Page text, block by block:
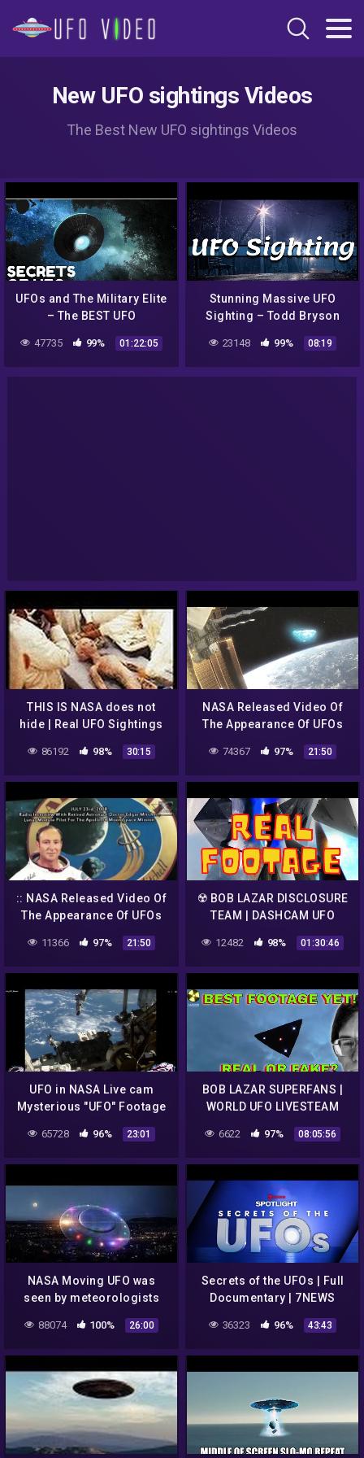
New UFO sightings Videos
The Best New UFO sightings Videos
UFOs and The Military Elite
– The BEST UFO
47735 99% 01:22:05
Stunning Massive UFO
Sighting – Todd Bryson
23148 99% 08:19
THIS IS NASA does not
hide | Real UFO Sightings
Sightings Capture on
Camera
86192 98% 30:15
NASA Released Video Of
The Appearance Of UFOs
Space! UFO 2018
74367 97% 21:50
:: NASA Released Video Of
The Appearance Of UFOs
Space! UFO 2018 ::
11366 97% 21:50
☢️ BOB LAZAR DISCLOSURE
TEAM | DASHCAM UFO
12482 98% 01:30:46
UFO in NASA Live cam
Mysterious "UFO" Footage
65728 96% 23:01
BOB LAZAR SUPERFANS |
WORLD UFO LIVESTEAM
6622 97% 08:05:56
NASA Moving UFO was
seen by meteorologists
California | UFO Sighting
2017 | Electro Magnet UFO
88074 100% 26:00
Secrets of the UFOs | Full
Documentary | 7NEWS
36323 96% 43:43